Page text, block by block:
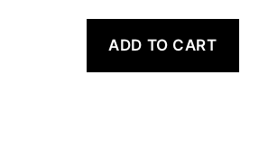
ADD TO CART